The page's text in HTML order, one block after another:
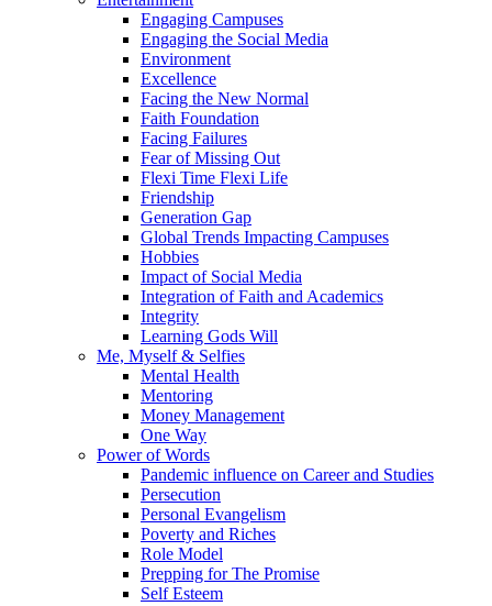
Engaging Campuses
Engaging the Social Media
Environment
Excellence
Facing the New Normal
Faith Foundation
Facing Failures
Fear of Missing Out
Flexi Time Flexi Life
Friendship
Generation Gap
Global Trends Impacting Campuses
Hobbies
Impact of Social Media
Integration of Faith and Academics
Integrity
Learning Gods Will
Me, Myself & Selfies
Mental Health
Mentoring
Money Management
One Way
Power of Words
Pandemic influence on Career and Studies
Persecution
Personal Evangelism
Poverty and Riches
Role Model
Prepping for The Promise
Self Esteem